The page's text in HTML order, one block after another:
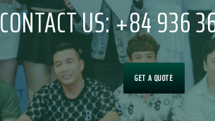
CONTACT US: +84 936
GET A QUOTE